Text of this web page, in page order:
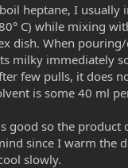
heptane, I usually
C) while mixing
dish. When
milky immediately
few pulls, it does
is some 40 ml
good so the product
since I warm the
slowly.